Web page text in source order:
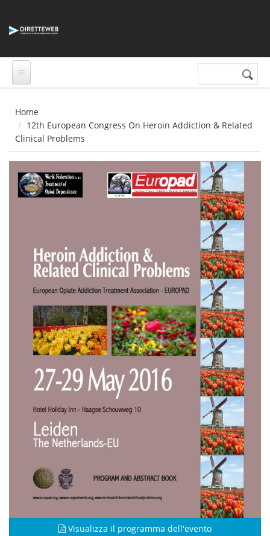
Form di
Cerca nel sito
Home
12th European Congress On Heroin Addiction & Related
Clinical Problems
Visualizza il programma dell'evento